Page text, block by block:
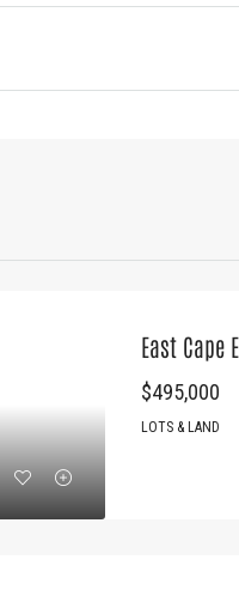
East Cape
$495,000
LOTS & LAND